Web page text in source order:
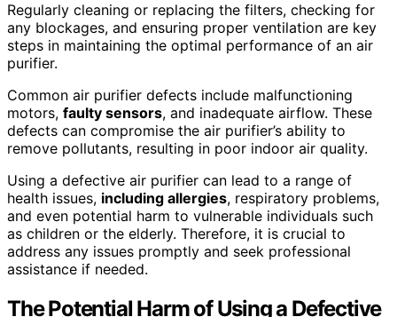
Regularly cleaning or replacing the filters, checking for
any blockages, and ensuring proper ventilation are key
steps in maintaining the optimal performance of an air
purifier.
Common air purifier defects include malfunctioning
motors, faulty sensors, and inadequate airflow. These
defects can compromise the air purifier’s ability to
remove pollutants, resulting in poor indoor air quality.
Using a defective air purifier can lead to a range of
health issues, including allergies, respiratory problems,
and even potential harm to vulnerable individuals such
as children or the elderly. Therefore, it is crucial to
address any issues promptly and seek professional
assistance if needed.
The Potential Harm of Using a Defective